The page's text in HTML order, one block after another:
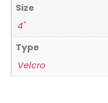
Size
4"
Type
Velcro